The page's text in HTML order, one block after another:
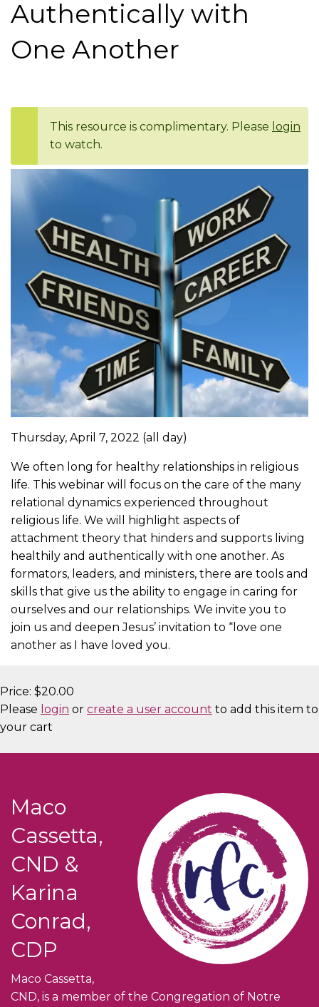
Authentically with
One Another
This resource is complimentary. Please login
to watch.
Thursday, April 7, 2022 (all day)
We often long for healthy relationships in religious
life. This webinar will focus on the care of the many
relational dynamics experienced throughout
religious life. We will highlight aspects of
attachment theory that hinders and supports living
healthily and authentically with one another. As
formators, leaders, and ministers, there are tools and
skills that give us the ability to engage in caring for
ourselves and our relationships. We invite you to
join us and deepen Jesus’ invitation to “love one
another as I have loved you.
Price: $20.00
Please login or create a user account to add this item to
your cart
Maco
Cassetta,
CND &
Karina
Conrad,
CDP
Maco Cassetta,
CND, is a member of the Congregation of Notre